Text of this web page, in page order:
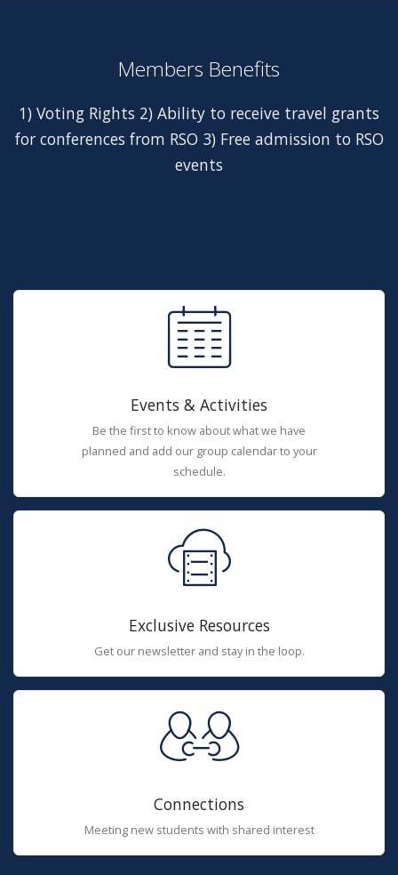
Members Benefits
1) Voting Rights 2) Ability to receive travel grants
for conferences from RSO 3) Free admission to RSO
events
Events & Activities
Be the first to know about what we have
planned and add our group calendar to your
schedule.
Exclusive Resources
Get our newsletter and stay in the loop.
Connections
Meeting new students with shared interest